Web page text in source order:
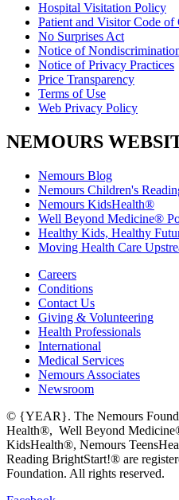
Hospital Visitation Policy
Patient and Visitor Code of
No Surprises Act
Notice of
Notice of Privacy Practices
Price Transparency
Terms of Use
Web Privacy Policy
NEMOURS
Nemours Blog
Nemours Children's
Nemours KidsHealth®
Well Beyond Medicine®
Healthy Kids, Healthy
Moving Health Care
Careers
Conditions
Contact Us
Giving & Volunteering
Health Professionals
International
Medical Services
Nemours Associates
Newsroom
© {YEAR}. The Nemours
Health®, Well Beyond
KidsHealth®, Nemours
Reading BrightStart!® are
Foundation. All rights reserved.